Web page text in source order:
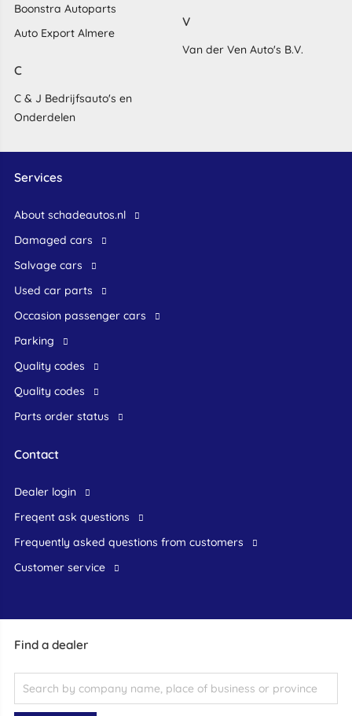
Boonstra Autoparts
Auto Export Almere
C
C & J Bedrijfsauto's en
Onderdelen
V
Van der Ven Auto's B.V.
Find a dealer
Services
About schadeautos.nl
Damaged cars
Salvage cars
Used car parts
occasion passenger cars
Parking
Quality codes
Quality codes
Parts order status
Contact
dealer login
freqent ask questions
frequently asked questions from customers
customer service